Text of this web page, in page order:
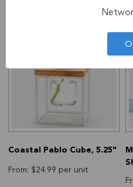
Coastal Pablo Cube, 5.25"
From: $24.99 per unit